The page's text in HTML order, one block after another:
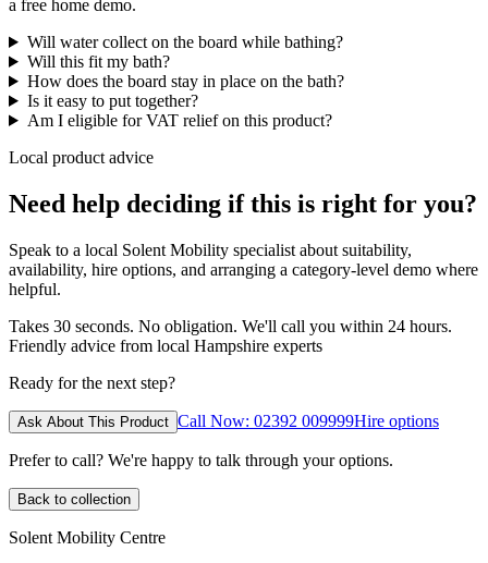
a free home demo.
Will water collect on the board while bathing?
Will this fit my bath?
How does the board stay in place on the bath?
Is it easy to put together?
Am I eligible for VAT relief on this product?
Local product advice
Need help deciding if this is right for you?
Speak to a local Solent Mobility specialist about suitability,
availability, hire options, and arranging a category-level demo where
helpful.
Takes 30 seconds. No obligation. We'll call you within 24 hours.
Friendly advice from local Hampshire experts
Ready for the next step?
Ask About This Product Call Now: 02392 009999Hire options
Prefer to call? We're happy to talk through your options.
Back to collection
Solent Mobility Centre